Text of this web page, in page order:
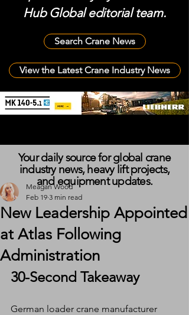
Hub Global editorial team.
Search Crane News
View the Latest Crane Industry News
New Leadership Appointed
at Atlas Following
Administration
Meagan Wood
Feb 19 3 min read
30-Second Takeaway
German loader crane manufacturer
Your daily source for global crane
industry news, heavy lift projects,
and equipment updates.